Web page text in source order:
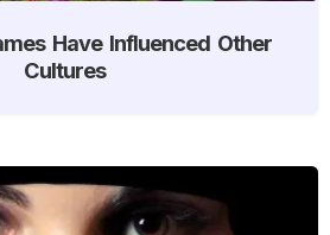
Have Influenced Other
Cultures